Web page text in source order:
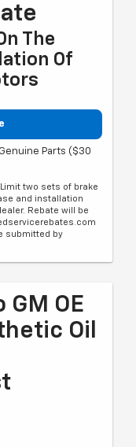
The
Of
Parts ($30
two sets of brake
and installation
Rebate will be
submitted by
OE
Oil